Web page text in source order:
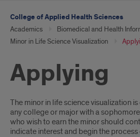
College of Applied Health Sciences
Academics
Biomedical and Health
Minor in Life Science Visualization
Applying
Introduction
The minor in life science visualization
any college or major with a
who wish to earn the minor should
indicate interest and begin the